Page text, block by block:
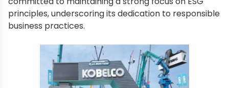
principles, underscoring its dedication to responsible
business practices.